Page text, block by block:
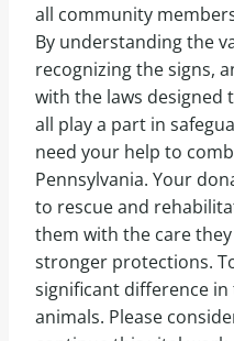
all community
By understanding the
recognizing the signs,
with the laws designed
all play a part in
need your help to
Pennsylvania. Your
to rescue and
them with the care
stronger protections.
significant difference
animals. Please